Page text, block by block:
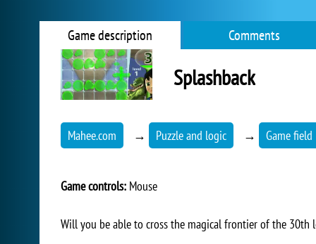
Game description Comments
Splashback
Mahee.com → Puzzle and logic → Game field
Game controls: Mouse
Will you be able to cross the magical frontier of the 30th